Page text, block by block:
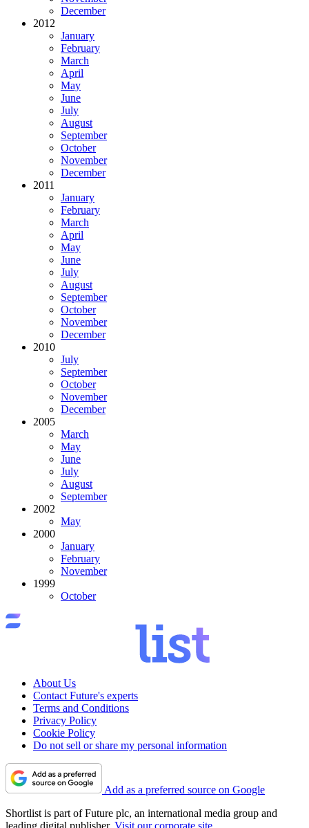
December
2012
January
February
March
April
May
June
July
August
September
October
November
December
2011
January
February
March
April
May
June
July
August
September
October
November
December
2010
July
September
October
November
December
2005
March
May
June
July
August
September
2002
May
2000
January
February
November
1999
October
About Us
Contact Future's experts
Terms and Conditions
Privacy Policy
Cookie Policy
Do not sell or share my personal information
Add as a preferred source on Google
Shortlist is part of Future plc, an international media group and
leading digital publisher. Visit our corporate site